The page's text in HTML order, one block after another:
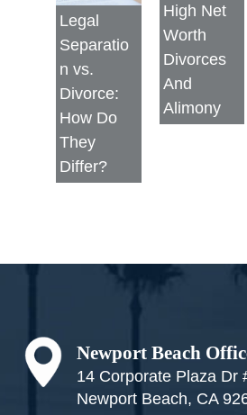
Legal
Separatio
n vs.
Divorce:
How Do
They
Differ?
High Net
Worth
Divorces
And
Alimony
Footer
Newport Beach
14 Corporate Plaza Dr
Newport Beach, CA